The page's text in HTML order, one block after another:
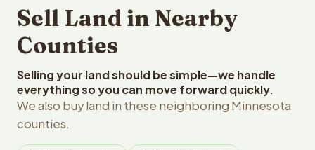
Sell Land in Nearby
Counties
Selling your land should be simple—we handle
everything so you can move forward quickly.
We also buy land in these neighboring Minnesota
counties.